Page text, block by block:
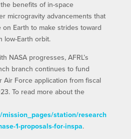
benefits of in-space
microgravity advancements that
Earth to make strides toward
low-Earth orbit.
NASA progresses, AFRL’s
branch continues to fund
Force application from fiscal
To read more about the
station/research
1-proposals-for-inspa.